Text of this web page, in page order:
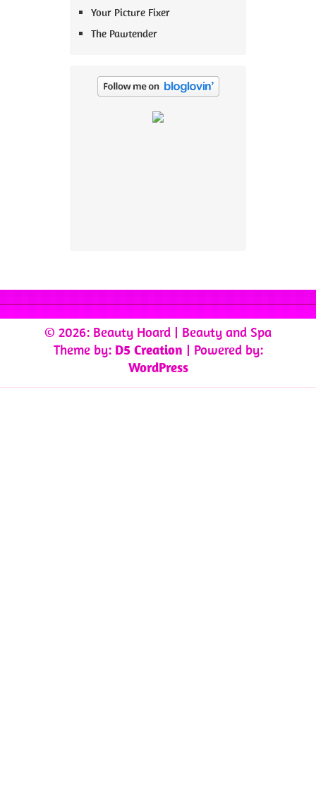
Your Picture Fixer
The Pawtender
© 2026: Beauty Hoard | Beauty and Spa
Theme by: D5 Creation | Powered by:
WordPress